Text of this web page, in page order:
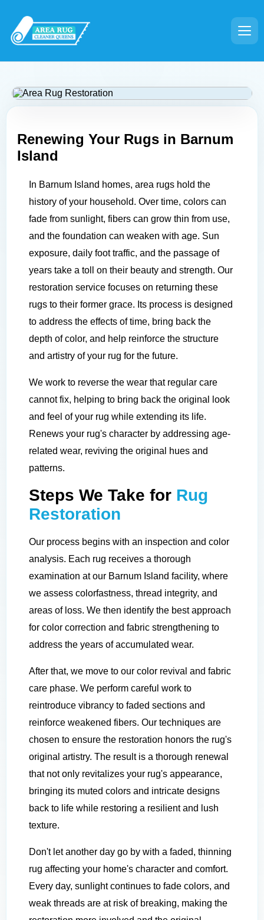
Renewing Your Rugs in Barnum
Island
In Barnum Island homes, area rugs hold the
history of your household. Over time, colors can
fade from sunlight, fibers can grow thin from use,
and the foundation can weaken with age. Sun
exposure, daily foot traffic, and the passage of
years take a toll on their beauty and strength. Our
restoration service focuses on returning these
rugs to their former grace. Its process is designed
to address the effects of time, bring back the
depth of color, and help reinforce the structure
and artistry of your rug for the future.
We work to reverse the wear that regular care
cannot fix, helping to bring back the original look
and feel of your rug while extending its life.
Renews your rug's character by addressing age-
related wear, reviving the original hues and
patterns.
Steps We Take for Rug
Restoration
Our process begins with an inspection and color
analysis. Each rug receives a thorough
examination at our Barnum Island facility, where
we assess colorfastness, thread integrity, and
areas of loss. We then identify the best approach
for color correction and fabric strengthening to
address the years of accumulated wear.
After that, we move to our color revival and fabric
care phase. We perform careful work to
reintroduce vibrancy to faded sections and
reinforce weakened fibers. Our techniques are
chosen to ensure the restoration honors the rug's
original artistry. The result is a thorough renewal
that not only revitalizes your rug's appearance,
bringing its muted colors and intricate designs
back to life while restoring a resilient and lush
texture.
Don't let another day go by with a faded, thinning
rug affecting your home's character and comfort.
Every day, sunlight continues to fade colors, and
weak threads are at risk of breaking, making the